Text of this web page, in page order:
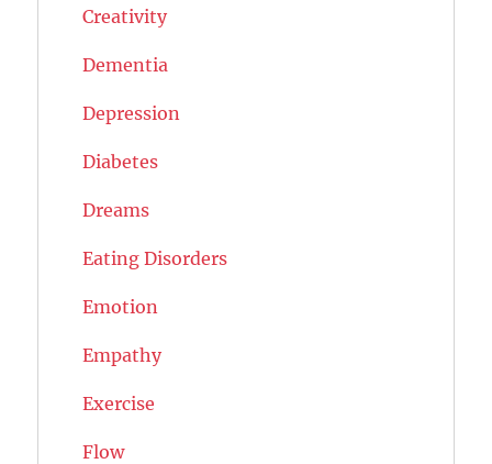
Creativity
Dementia
Depression
Diabetes
Dreams
Eating Disorders
Emotion
Empathy
Exercise
Flow